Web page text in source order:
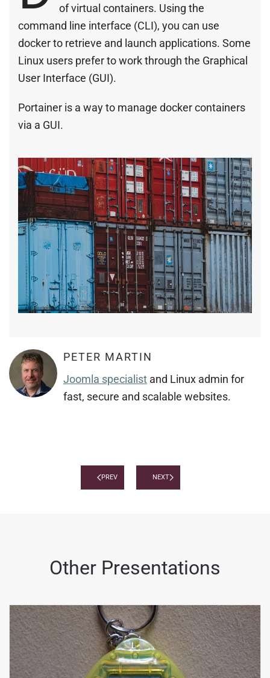
of virtual containers. Using the
command line interface (CLI), you can use
docker to retrieve and launch applications. Some
Linux users prefer to work through the Graphical
User Interface (GUI).
Portainer is a way to manage docker containers
via a GUI.
PETER MARTIN
Joomla specialist and Linux admin for
fast, secure and scalable websites.
PREV NEXT
Other Presentations